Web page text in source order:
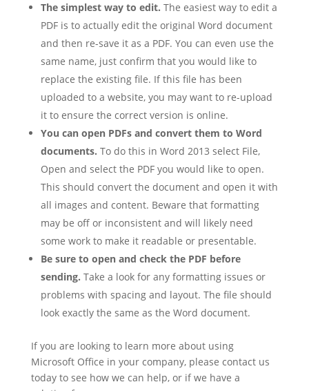
The simplest way to edit. The easiest way to edit a
PDF is to actually edit the original Word document
and then re-save it as a PDF. You can even use the
same name, just confirm that you would like to
replace the existing file. If this file has been
uploaded to a website, you may want to re-upload
it to ensure the correct version is online.
You can open PDFs and convert them to Word
documents. To do this in Word 2013 select File,
Open and select the PDF you would like to open.
This should convert the document and open it with
all images and content. Beware that formatting
may be off or inconsistent and will likely need
some work to make it readable or presentable.
Be sure to open and check the PDF before
sending. Take a look for any formatting issues or
problems with spacing and layout. The file should
look exactly the same as the Word document.
If you are looking to learn more about using
Microsoft Office in your company, please contact us
today to see how we can help, or if we have a